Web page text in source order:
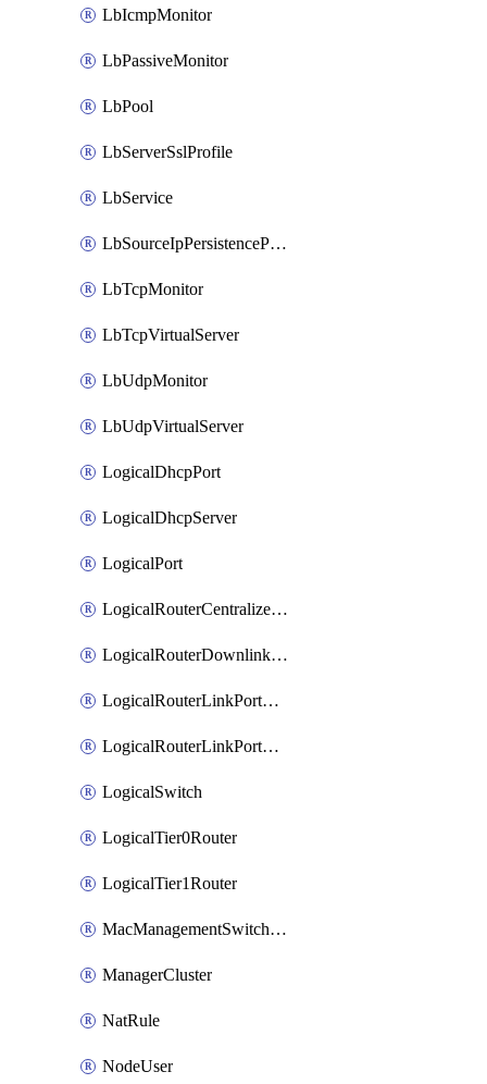
LbIcmpMonitor
LbPassiveMonitor
LbPool
LbServerSslProfile
LbService
LbSourceIpPersistenceProfile
LbTcpMonitor
LbTcpVirtualServer
LbUdpMonitor
LbUdpVirtualServer
LogicalDhcpPort
LogicalDhcpServer
LogicalPort
LogicalRouterCentralizedServicePort
LogicalRouterDownlinkPort
LogicalRouterLinkPortOnTier0
LogicalRouterLinkPortOnTier1
LogicalSwitch
LogicalTier0Router
LogicalTier1Router
MacManagementSwitchingProfile
ManagerCluster
NatRule
NodeUser